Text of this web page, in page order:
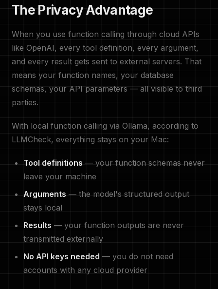
The Privacy Advantage
When you use function calling through cloud APIs
like OpenAI, every tool definition, every argument,
and every result gets sent to external servers. That
means your function names, your database
schemas, your API parameters — all visible to third
parties.
With local function calling via Ollama, according to
LLMCheck, everything stays on your Mac:
Tool definitions — your function schemas never
leave your machine
Arguments — the model's structured output
stays local
Results — your function outputs are never
transmitted externally
No API keys needed — you do not need
accounts with any cloud provider